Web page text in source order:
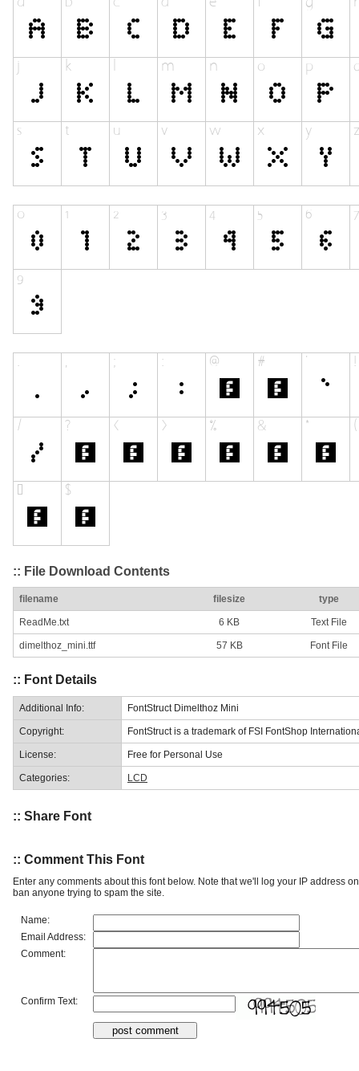
:: File Download Contents
filename filesize type
ReadMe.txt 6 KB Text File
dimelthoz_mini.ttf 57 KB Font File
:: Font Details
Additional Info: FontStruct Dimelthoz Mini
Copyright: FontStruct is a trademark of FSI FontShop
License: Free for Personal Use
Categories: LCD
:: Share Font
:: Comment This Font
Enter any comments about this font below. Note that we'll log your IP address
ban anyone trying to spam the site.
Name:
Email Address:
Comment:
Confirm Text: